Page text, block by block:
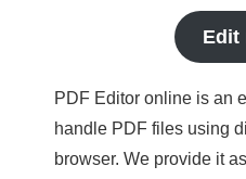
Edit
PDF Editor online is an
handle PDF files using
browser. We provide it